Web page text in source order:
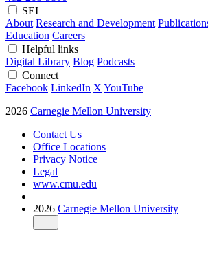
SEI
About Research and Development
Education Careers
Helpful links
Digital Library Blog Podcasts
Connect
Facebook LinkedIn X YouTube
2026 Carnegie Mellon University
Contact Us
Office Locations
Privacy Notice
Legal
www.cmu.edu
2026 Carnegie Mellon University